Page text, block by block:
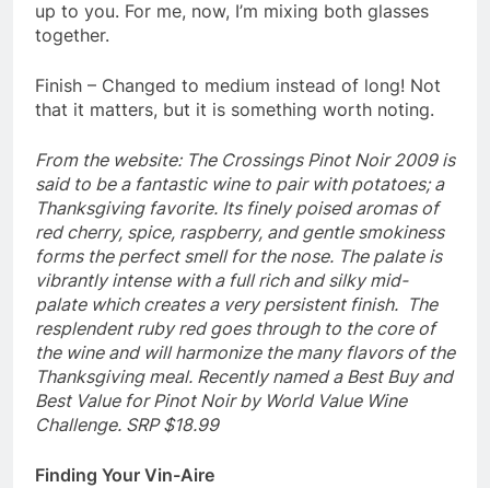
up to you. For me, now, I’m mixing both glasses
together.
Finish – Changed to medium instead of long! Not
that it matters, but it is something worth noting.
From the website: The Crossings Pinot Noir 2009 is
said to be a fantastic wine to pair with potatoes; a
Thanksgiving favorite. Its finely poised aromas of
red cherry, spice, raspberry, and gentle smokiness
forms the perfect smell for the nose. The palate is
vibrantly intense with a full rich and silky mid-
palate which creates a very persistent finish. The
resplendent ruby red goes through to the core of
the wine and will harmonize the many flavors of the
Thanksgiving meal. Recently named a Best Buy and
Best Value for Pinot Noir by World Value Wine
Challenge. SRP $18.99
Finding Your Vin-Aire